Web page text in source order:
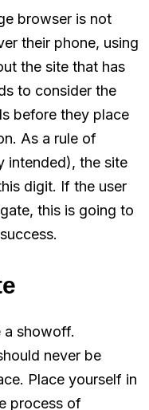
browser is not
their phone, using
the site that has
to consider the
before they place
As a rule of
intended), the site
digit. If the user
this is going to
a showoff.
never be
Place yourself in
process of